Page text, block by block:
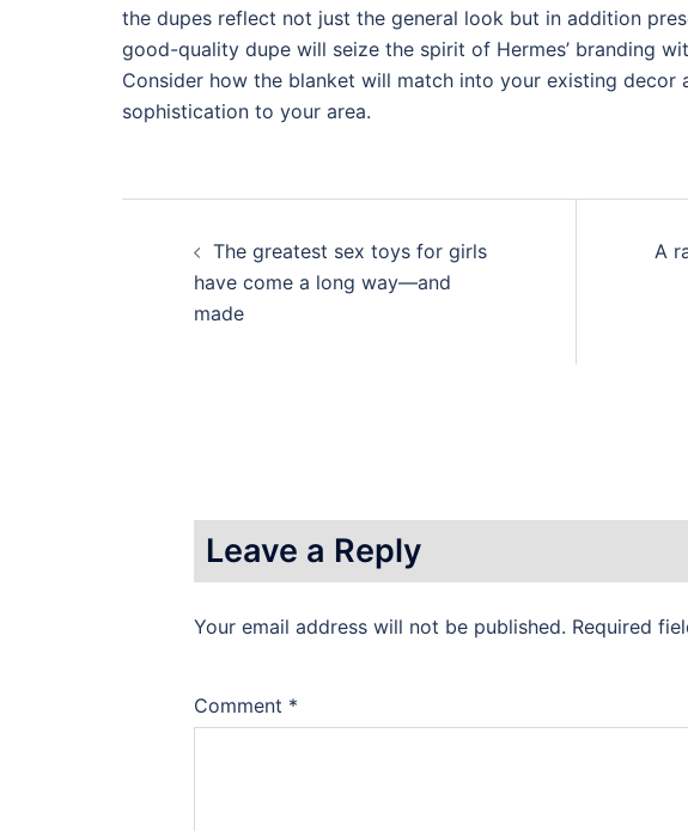
the dupes reflect not just the general look but in addition
good-quality dupe will seize the spirit of Hermes’ branding
Consider how the blanket will match into your existing
sophistication to your area.
navigation
The greatest sex toys for girls
have come a long way—and
made
A
Leave a Reply
Your email address will not be published. Required
Comment *